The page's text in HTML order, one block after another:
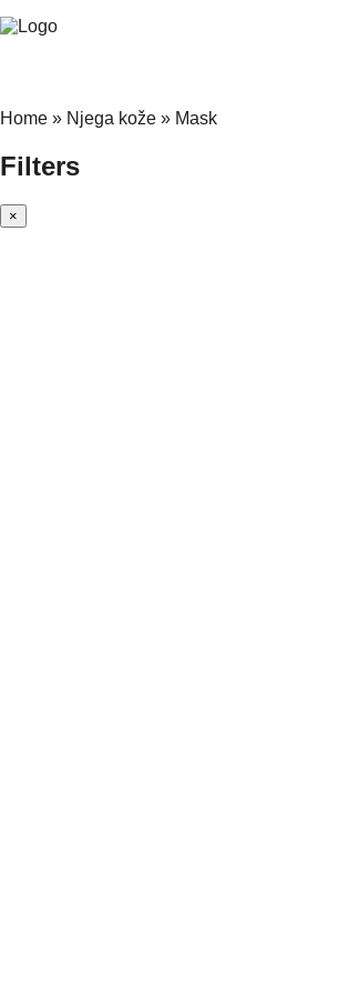
to
Home » Njega kože » Mask
Filters
×